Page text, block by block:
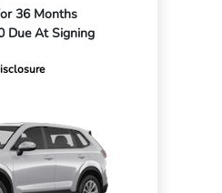
36 Months
Due At Signing